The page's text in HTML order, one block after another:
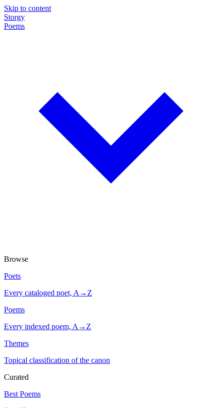
Skip to content
Storgy
Poems
Browse
Poets
Every cataloged poet, A→Z
Poems
Every indexed poem, A→Z
Themes
Topical classification of the canon
Curated
Best Poems